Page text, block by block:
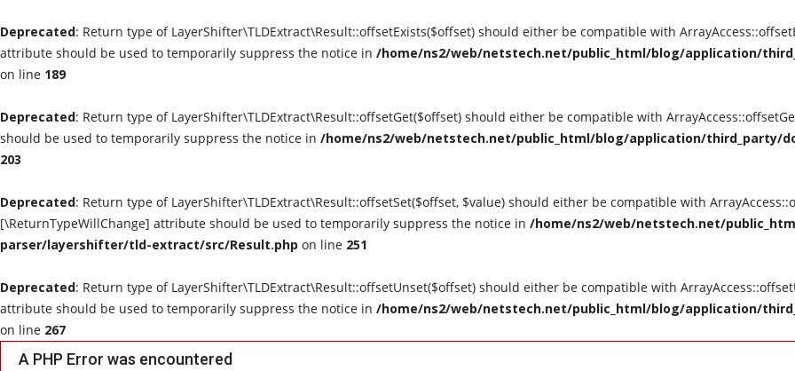
Deprecated: Return type of LayerShifter\TLDExtract\Result::offsetExists($offset) should either be compatible with
attribute should be used to temporarily suppress the notice in /home/ns2/web/netstech.net/public_html/blog/application/
on line 189
Deprecated: Return type of LayerShifter\TLDExtract\Result::offsetGet($offset) should either be compatible with
should be used to temporarily suppress the notice in /home/ns2/web/netstech.net/public_html/blog/application/third_party/
203
Deprecated: Return type of LayerShifter\TLDExtract\Result::offsetSet($offset, $value) should either be compatible with
[\ReturnTypeWillChange] attribute should be used to temporarily suppress the notice in /home/ns2/web/netstech.net/
parser/layershifter/tld-extract/src/Result.php on line 251
Deprecated: Return type of LayerShifter\TLDExtract\Result::offsetUnset($offset) should either be compatible with
attribute should be used to temporarily suppress the notice in /home/ns2/web/netstech.net/public_html/blog/application/
on line 267
A PHP Error was encountered